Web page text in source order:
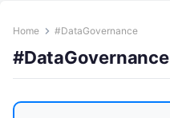
Home #DataGovernance
#DataGovernance